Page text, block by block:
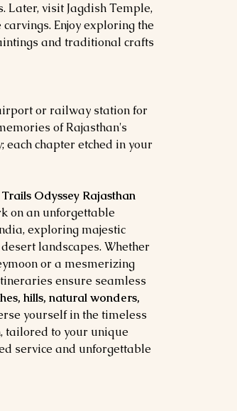
visit Jagdish Temple,
Enjoy exploring the
and traditional crafts
or railway station for
of Rajasthan's
chapter etched in your
Odyssey Rajasthan
on an unforgettable
exploring majestic
landscapes. Whether
or a mesmerizing
ensure seamless
hills, natural wonders,
yourself in the timeless
tailored to your unique
service and unforgettable